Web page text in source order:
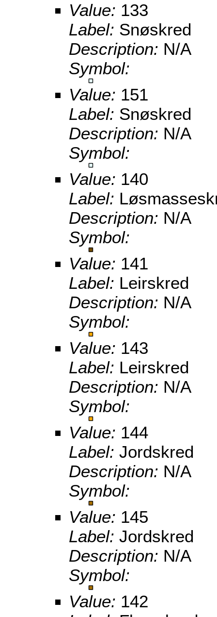
Value: 133
Label: Snøskred
Description: N/A
Symbol:
Value: 151
Label: Snøskred
Description: N/A
Symbol:
Value: 140
Label:
Description: N/A
Symbol:
Value: 141
Label: Leirskred
Description: N/A
Symbol:
Value: 143
Label: Leirskred
Description: N/A
Symbol:
Value: 144
Label: Jordskred
Description: N/A
Symbol:
Value: 145
Label: Jordskred
Description: N/A
Symbol:
Value: 142